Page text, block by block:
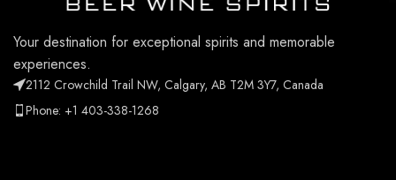
Your destination for exceptional spirits and memorable
experiences.
2112 Crowchild Trail NW, Calgary, AB T2M 3Y7, Canada
Phone: +1 403-338-1268